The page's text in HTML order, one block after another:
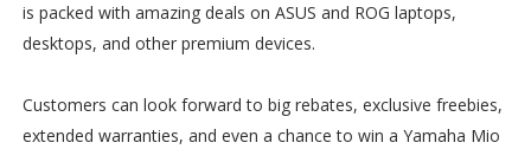
is packed with amazing deals on ASUS and ROG laptops,
desktops, and other premium devices.
Customers can look forward to big rebates, exclusive freebies,
extended warranties, and even a chance to win a Yamaha Mio